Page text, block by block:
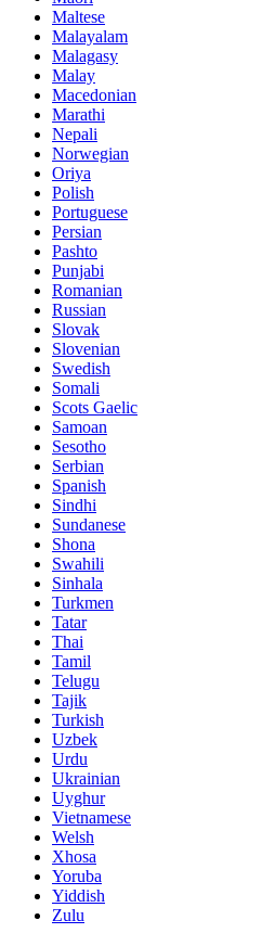
Maltese
Malayalam
Malagasy
Malay
Macedonian
Marathi
Nepali
Norwegian
Oriya
Polish
Portuguese
Persian
Pashto
Punjabi
Romanian
Russian
Slovak
Slovenian
Swedish
Somali
Scots Gaelic
Samoan
Sesotho
Serbian
Spanish
Sindhi
Sundanese
Shona
Swahili
Sinhala
Turkmen
Tatar
Thai
Tamil
Telugu
Tajik
Turkish
Uzbek
Urdu
Ukrainian
Uyghur
Vietnamese
Welsh
Xhosa
Yoruba
Yiddish
Zulu